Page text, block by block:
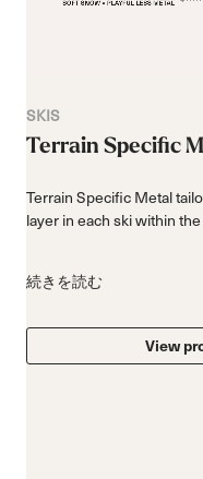
SKIS
Terrain Specific
Terrain Specific Metal
layer in each ski within
続きを読む
View